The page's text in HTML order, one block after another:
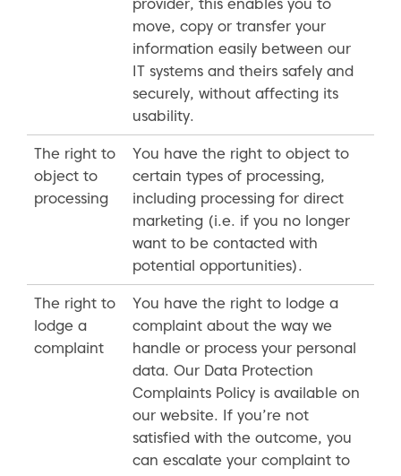
provider, this enables you to
move, copy or transfer your
information easily between our
IT systems and theirs safely and
securely, without affecting its
usability.
The right to
object to
processing
You have the right to object to
certain types of processing,
including processing for direct
marketing (i.e. if you no longer
want to be contacted with
potential opportunities).
The right to
lodge a
complaint
You have the right to lodge a
complaint about the way we
handle or process your personal
data. Our Data Protection
Complaints Policy is available on
our website. If you’re not
satisfied with the outcome, you
can escalate your complaint to